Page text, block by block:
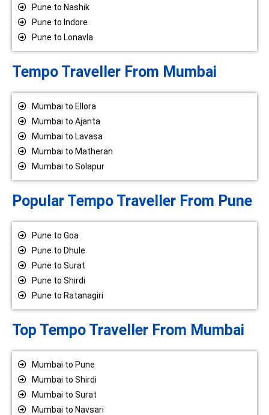
Pune to Nashik
Pune to Indore
Pune to Lonavla
Tempo Traveller From Mumbai
Mumbai to Ellora
Mumbai to Ajanta
Mumbai to Lavasa
Mumbai to Matheran
Mumbai to Solapur
Popular Tempo Traveller From Pune
Pune to Goa
Pune to Dhule
Pune to Surat
Pune to Shirdi
Pune to Ratanagiri
Top Tempo Traveller From Mumbai
Mumbai to Pune
Mumbai to Shirdi
Mumbai to Surat
Mumbai to Navsari